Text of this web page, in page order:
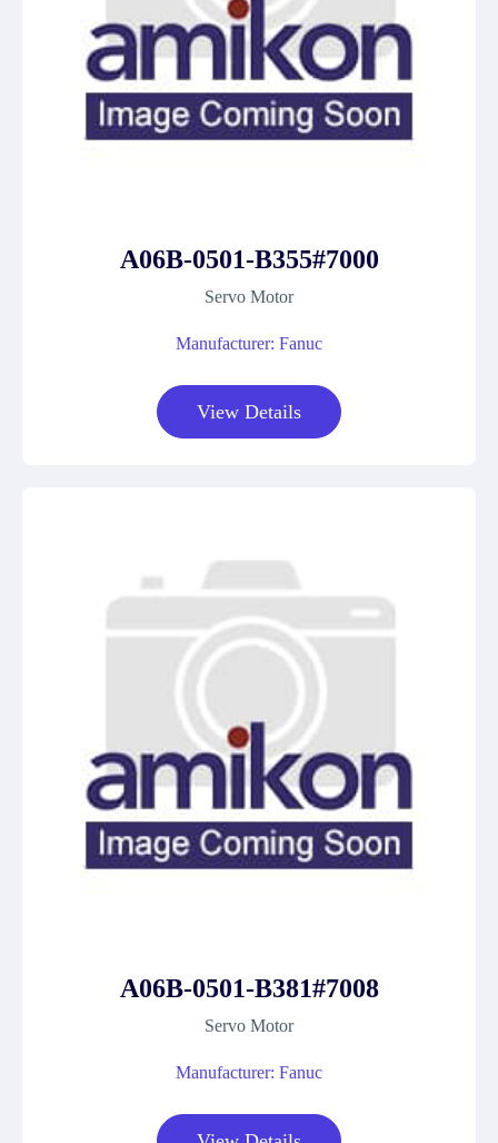
A06B-0501-B355#7000
Servo Motor
Manufacturer: Fanuc
View Details
A06B-0501-B381#7008
Servo Motor
Manufacturer: Fanuc